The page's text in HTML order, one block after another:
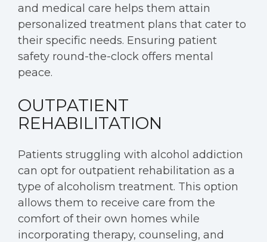
and medical care helps them attain
personalized treatment plans that cater to
their specific needs. Ensuring patient
safety round-the-clock offers mental
peace.
OUTPATIENT
REHABILITATION
Patients struggling with alcohol addiction
can opt for outpatient rehabilitation as a
type of alcoholism treatment. This option
allows them to receive care from the
comfort of their own homes while
incorporating therapy, counseling, and